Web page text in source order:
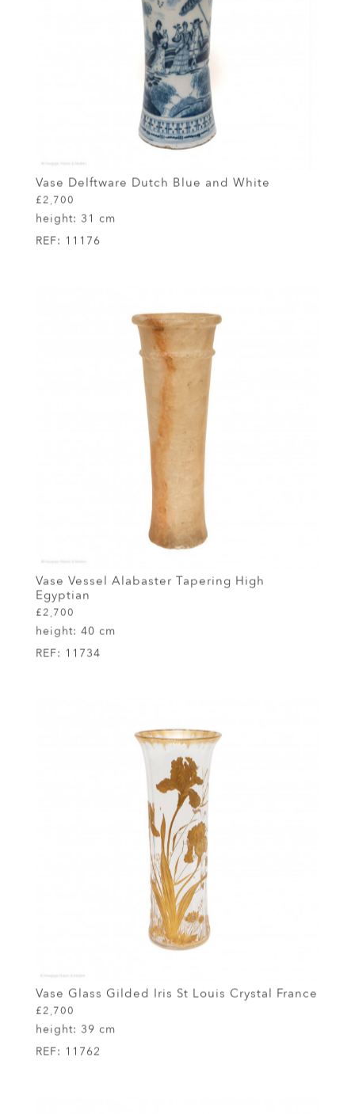
Vase Delftware Dutch Blue and White
£2,700
height: 31 cm
REF: 11176
Vase Vessel Alabaster Tapering High
Egyptian
£2,700
height: 40 cm
REF: 11734
Vase Glass Gilded Iris St Louis Crystal France
£2,700
height: 39 cm
REF: 11762